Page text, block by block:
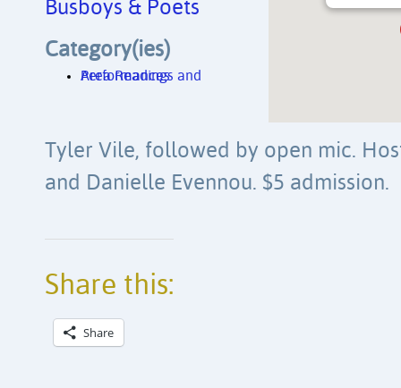
Busboys & Poets
Category(ies)
Area Readings and Performances
Tyler Vile, followed by open mic.
and Danielle Evennou. $5 admission.
Share this:
Share